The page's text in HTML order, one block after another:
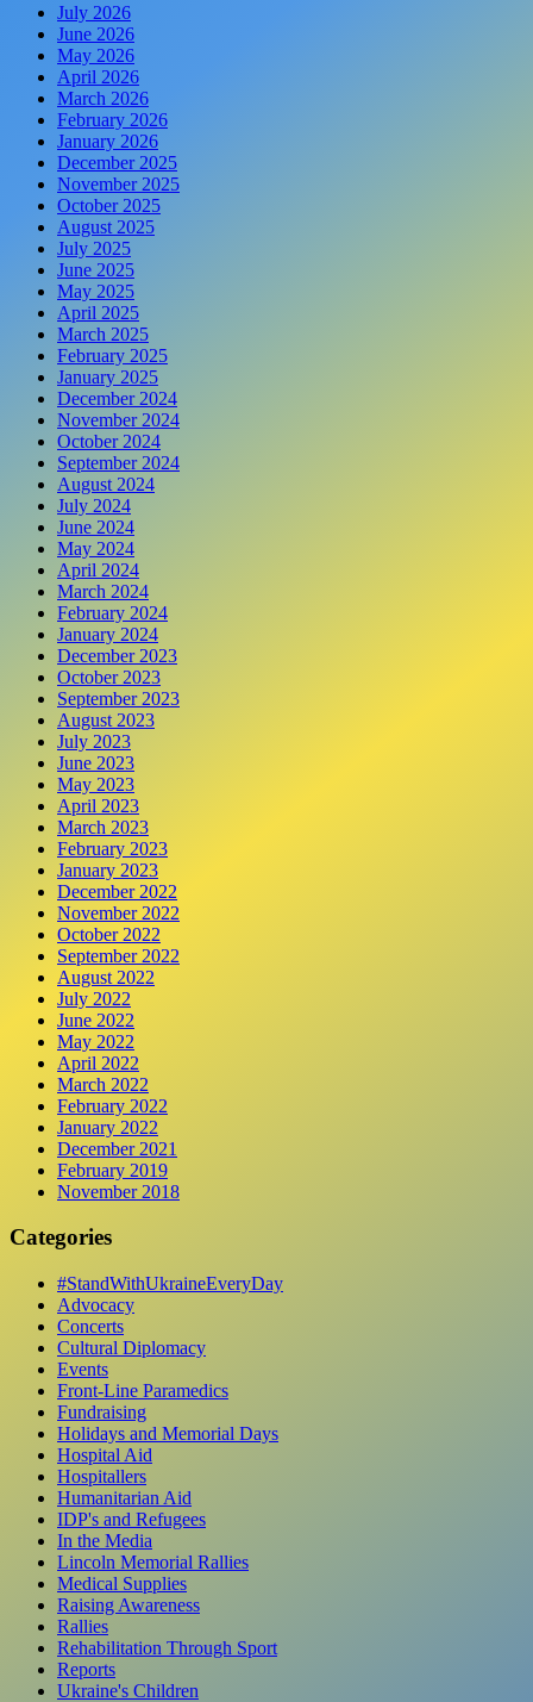
July 2026
June 2026
May 2026
April 2026
March 2026
February 2026
January 2026
December 2025
November 2025
October 2025
August 2025
July 2025
June 2025
May 2025
April 2025
March 2025
February 2025
January 2025
December 2024
November 2024
October 2024
September 2024
August 2024
July 2024
June 2024
May 2024
April 2024
March 2024
February 2024
January 2024
December 2023
October 2023
September 2023
August 2023
July 2023
June 2023
May 2023
April 2023
March 2023
February 2023
January 2023
December 2022
November 2022
October 2022
September 2022
August 2022
July 2022
June 2022
May 2022
April 2022
March 2022
February 2022
January 2022
December 2021
February 2019
November 2018
Categories
#StandWithUkraineEveryDay
Advocacy
Concerts
Cultural Diplomacy
Events
Front-Line Paramedics
Fundraising
Holidays and Memorial Days
Hospital Aid
Hospitallers
Humanitarian Aid
IDP's and Refugees
In the Media
Lincoln Memorial Rallies
Medical Supplies
Raising Awareness
Rallies
Rehabilitation Through Sport
Reports
Ukraine's Children